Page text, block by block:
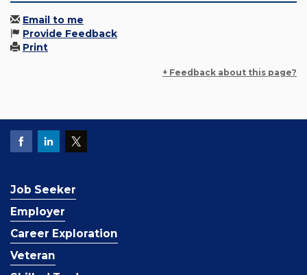
Email to me
Provide Feedback
Print
+ Feedback about this page?
Job Seeker
Employer
Career Exploration
Veteran